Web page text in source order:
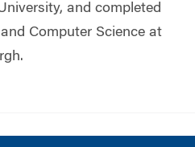
and completed
Computer Science at